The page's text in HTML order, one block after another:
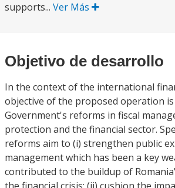
supports... Ver Más
Objetivo de desarrollo
In the context of the international
objective of the proposed operation
Government's reforms in fiscal
protection and the financial sector.
reforms aim to (i) strengthen public
management which has been a key
contributed to the buildup of